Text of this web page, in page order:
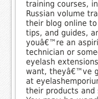
training courses,
Russian volume
their blog online
tips, and guides,
youâ€™re an
technician or
eyelash
want, theyâ€™ve
at
their products and